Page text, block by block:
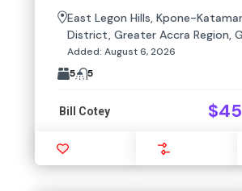
East Legon Hills, Kpone-
District, Greater Accra Region,
Added: August 6, 2026
5
5
Bill Cotey